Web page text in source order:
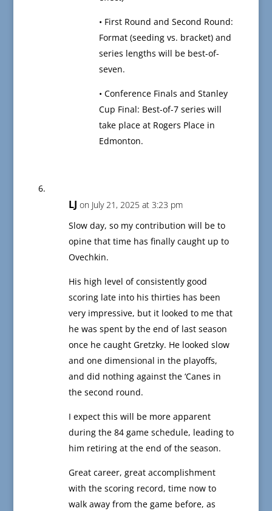
• First Round and Second Round:
Format (seeding vs. bracket) and
series lengths will be best-of-
seven.
• Conference Finals and Stanley
Cup Final: Best-of-7 series will
take place at Rogers Place in
Edmonton.
LJ on July 21, 2025 at 3:23 pm
Slow day, so my contribution will be to
opine that time has finally caught up to
Ovechkin.
His high level of consistently good
scoring late into his thirties has been
very impressive, but it looked to me that
he was spent by the end of last season
once he caught Gretzky. He looked slow
and one dimensional in the playoffs,
and did nothing against the ‘Canes in
the second round.
I expect this will be more apparent
during the 84 game schedule, leading to
him retiring at the end of the season.
Great career, great accomplishment
with the scoring record, time now to
walk away from the game before, as